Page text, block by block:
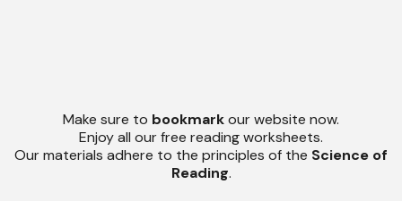
Make sure to bookmarkour website now.
Enjoy all our free reading worksheets.
Our materials adhere to the principles of the Science of
Reading.